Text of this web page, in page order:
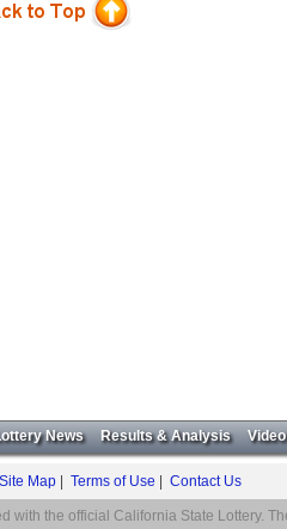
News Results & Analysis Video
Site Map Terms of Use Contact Us
with the official California State Lottery.